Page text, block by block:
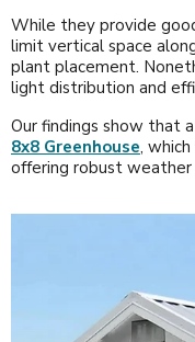
While they provide
limit vertical space
plant placement.
light distribution and
Our findings show that
8x8 Greenhouse,
offering robust weather